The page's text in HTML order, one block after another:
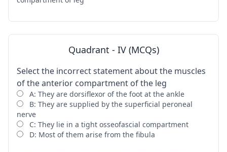
Quadrant - IV (MCQs)
Select the incorrect statement about the muscles
of the anterior compartment of the leg
A: They are dorsiflexor of the foot at the ankle
B: They are supplied by the superficial peroneal
nerve
C: They lie in a tight osseofascial compartment
D: Most of them arise from the fibula